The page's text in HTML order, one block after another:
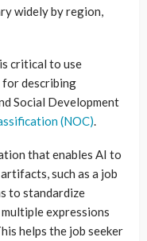
widely by region,
critical to use
describing
Social Development
(NOC).
that enables AI to
such as a job
to standardize
expressions
helps the job seeker